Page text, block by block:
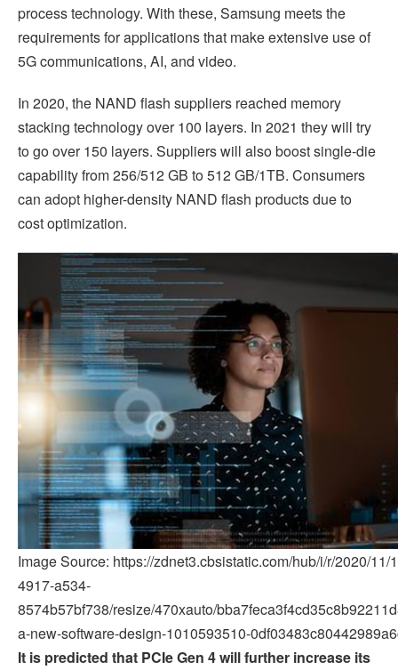
process technology. With these, Samsung meets the
requirements for applications that make extensive use of
5G communications, AI, and video.
In 2020, the NAND flash suppliers reached memory
stacking technology over 100 layers. In 2021 they will try
to go over 150 layers. Suppliers will also boost single-die
capability from 256/512 GB to 512 GB/1TB. Consumers
can adopt higher-density NAND flash products due to
cost optimization.
Image Source: https://zdnet3.cbsistatic.com/hub/i/r/2020/
4917-a534-
8574b57bf738/resize/470xauto/
a-new-software-design-1010593510-
It is predicted that PCIe Gen 4 will further increase its